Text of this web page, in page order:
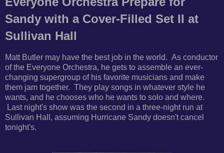
Sandy with a Cover-Filled Set II at
Sullivan Hall
Matt Butler may have the best job in the world. As conductor
of the Everyone Orchestra, he gets to assemble an ever-
changing supergroup of his favorite musicians and make
them jam together. They play songs in whatever style he
wants, and he chooses who he wants to solo and where.
Last night's show was the second in a three-night run at
Sullivan Hall, assuming Hurricane Sandy doesn't cancel
tonight's.